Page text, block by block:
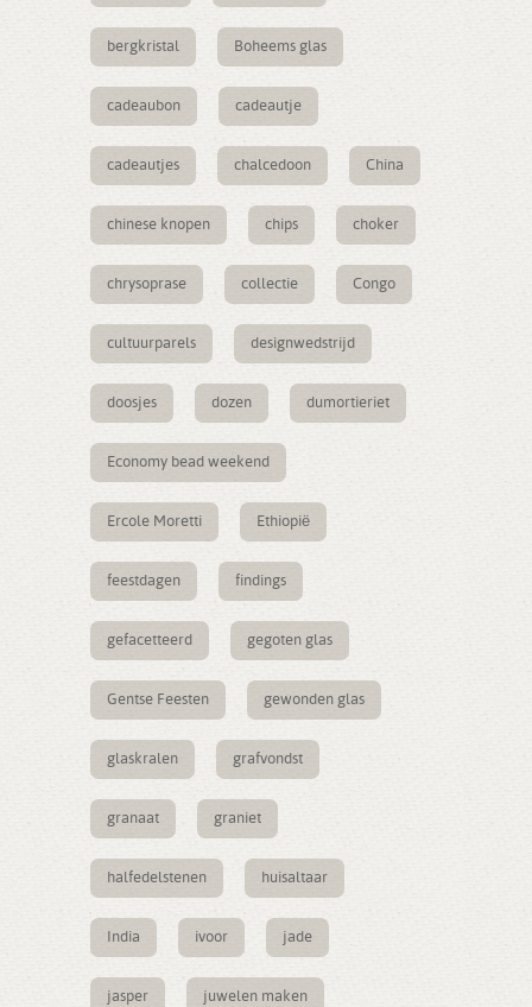
bergkristal Boheems glas
cadeaubon cadeautje
cadeautjes chalcedoon China
chinese knopen chips choker
chrysoprase collectie Congo
cultuurparels designwedstrijd
doosjes dozen dumortieriet
Economy bead weekend
Ercole Moretti Ethiopië
feestdagen findings
gefacetteerd gegoten glas
Gentse Feesten gewonden glas
glaskralen grafvondst
granaat graniet
halfedelstenen huisaltaar
India ivoor jade
jasper juwelen maken